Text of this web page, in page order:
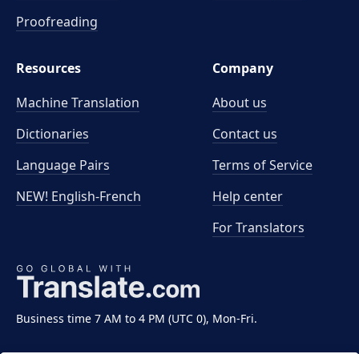
Business time 7 AM to 4 PM (UTC 0), Mon-Fri.
Proofreading
Resources
Machine Translation
Dictionaries
Language Pairs
NEW! English-French
Company
About us
Contact us
Terms of Service
Help center
For Translators